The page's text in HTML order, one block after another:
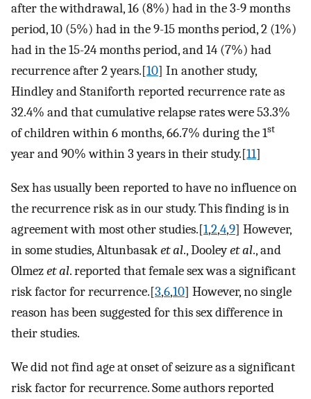
after the withdrawal, 16 (8%) had in the 3-9 months
period, 10 (5%) had in the 9-15 months period, 2 (1%)
had in the 15-24 months period, and 14 (7%) had
recurrence after 2 years.[10] In another study,
Hindley and Staniforth reported recurrence rate as
32.4% and that cumulative relapse rates were 53.3%
of children within 6 months, 66.7% during the 1st
year and 90% within 3 years in their study.[11]
Sex has usually been reported to have no influence on
the recurrence risk as in our study. This finding is in
agreement with most other studies.[1,2,4,9] However,
in some studies, Altunbasaket al., Dooleyet al., and
Olmezet al. reported that female sex was a significant
risk factor for recurrence.[3,6,10] However, no single
reason has been suggested for this sex difference in
their studies.
We did not find age at onset of seizure as a significant
risk factor for recurrence. Some authors reported